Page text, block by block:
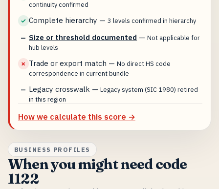
continuity confirmed
✓ Complete hierarchy —3 levels confirmed in hierarchy
— Size or threshold documented —Not applicable for
hub levels
✗ Trade or export match —No direct HS code
correspondence in current bundle
— Legacy crosswalk —Legacy system (SIC 1980) retired
in this region
How we calculate this score →
BUSINESS PROFILES
When you might need code
1122